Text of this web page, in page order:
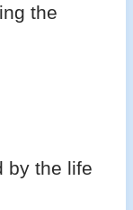
the
by the life